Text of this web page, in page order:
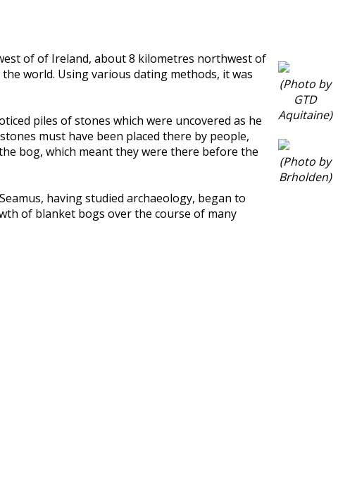
of of Ireland, about 8 kilometres northwest of
world. Using various dating methods, it was
piles of stones which were uncovered as he
must have been placed there by people,
bog, which meant they were there before the
having studied archaeology, began to
of blanket bogs over the course of many
(Photo by
GTD
Aquitaine)
(Photo by
Brholden)